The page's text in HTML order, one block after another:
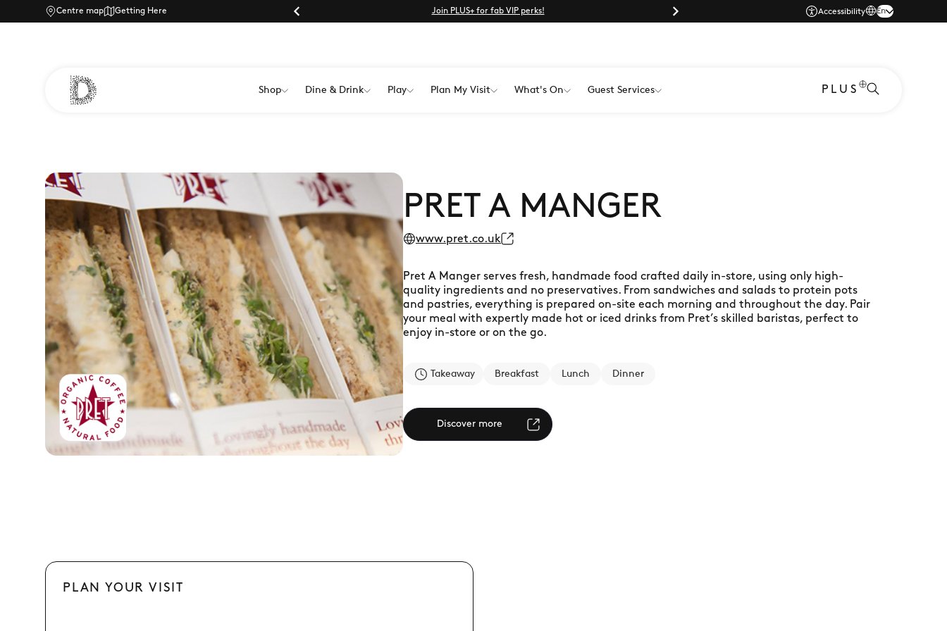
Centre map Getting Here
Parking | Join PLUS+ for fab VIP perks! Parking |
Accessibility En
Shop Dine & Drink Play Plan My Visit What's On Guest Services PLUS
PRET A MANGER
www.pret.co.uk
Pret A Manger serves fresh, handmade food crafted daily in-store, using only high-
quality ingredients and no preservatives. From sandwiches and salads to protein pots
and pastries, everything is prepared on-site each morning and throughout the day. Pair
your meal with expertly made hot or iced drinks from Pret’s skilled baristas, perfect to
enjoy in-store or on the go.
Takeaway Breakfast Lunch Dinner
Discover more
PLAN YOUR VISIT